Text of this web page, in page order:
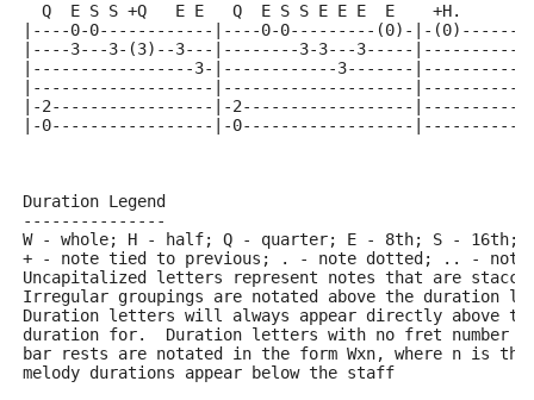
Q  E S S +Q   E E   Q  E S S E E E  E    +H.
|----0-0------------|----0-0---------(0)-|-(0)------
|----3---3-(3)--3---|--------3-3---3-----
|-----------------3-|------------3-------
|-------------------|--------------------
|-2-----------------|-2------------------
|-0-----------------|-0------------------
Duration Legend
---------------
W - whole; H - half; Q - quarter; E - 8th; S - 16th;
+ - note tied to previous; . - note dotted; .. - note
Uncapitalized letters represent notes that are
Irregular groupings are notated above the duration
Duration letters will always appear directly above
duration for.  Duration letters with no fret number
bar rests are notated in the form Wxn, where n is
melody durations appear below the staff